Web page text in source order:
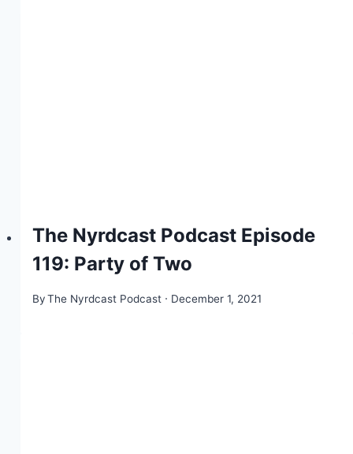
The Nyrdcast Podcast Episode
119: Party of Two
ByThe Nyrdcast Podcast December 1, 2021